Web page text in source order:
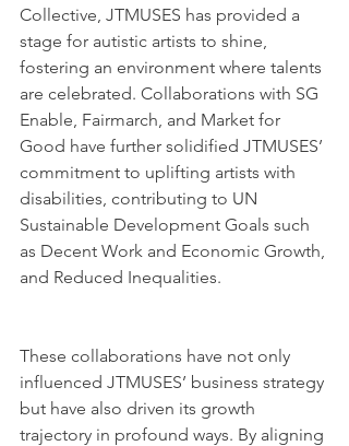
Collective, JTMUSES has provided a
stage for autistic artists to shine,
fostering an environment where talents
are celebrated. Collaborations with SG
Enable, Fairmarch, and Market for
Good have further solidified JTMUSES’
commitment to uplifting artists with
disabilities, contributing to UN
Sustainable Development Goals such
as Decent Work and Economic Growth,
and Reduced Inequalities.
These collaborations have not only
influenced JTMUSES’ business strategy
but have also driven its growth
trajectory in profound ways. By aligning